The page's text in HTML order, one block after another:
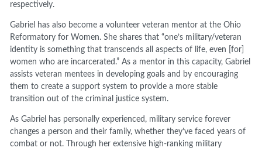
respectively.
Gabriel has also become a volunteer veteran mentor at the Ohio
Reformatory for Women. She shares that “one’s military/veteran
identity is something that transcends all aspects of life, even [for]
women who are incarcerated.” As a mentor in this capacity, Gabriel
assists veteran mentees in developing goals and by encouraging
them to create a support system to provide a more stable
transition out of the criminal justice system.
As Gabriel has personally experienced, military service forever
changes a person and their family, whether they’ve faced years of
combat or not. Through her extensive high-ranking military